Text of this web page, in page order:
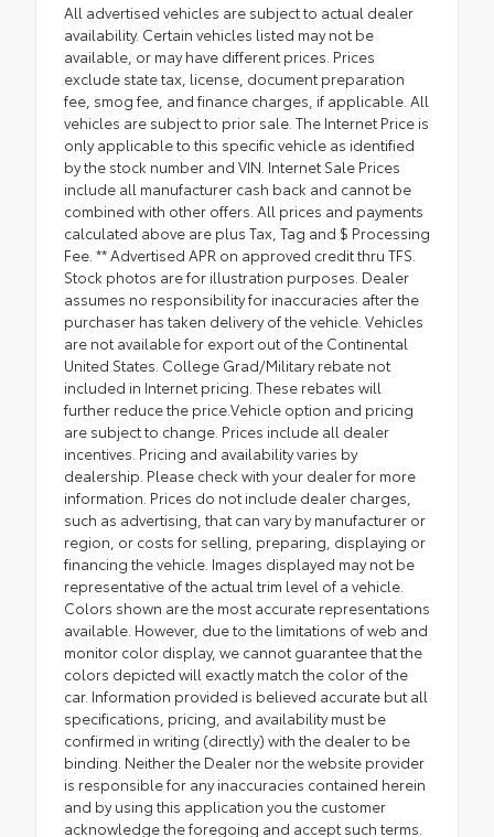
All advertised vehicles are subject to actual dealer
availability. Certain vehicles listed may not be
available, or may have different prices. Prices
exclude state tax, license, document preparation
fee, smog fee, and finance charges, if applicable. All
vehicles are subject to prior sale. The Internet Price is
only applicable to this specific vehicle as identified
by the stock number and VIN. Internet Sale Prices
include all manufacturer cash back and cannot be
combined with other offers. All prices and payments
calculated above are plus Tax, Tag and $ Processing
Fee. ** Advertised APR on approved credit thru TFS.
Stock photos are for illustration purposes. Dealer
assumes no responsibility for inaccuracies after the
purchaser has taken delivery of the vehicle. Vehicles
are not available for export out of the Continental
United States. College Grad/Military rebate not
included in Internet pricing. These rebates will
further reduce the price.Vehicle option and pricing
are subject to change. Prices include all dealer
incentives. Pricing and availability varies by
dealership. Please check with your dealer for more
information. Prices do not include dealer charges,
such as advertising, that can vary by manufacturer or
region, or costs for selling, preparing, displaying or
financing the vehicle. Images displayed may not be
representative of the actual trim level of a vehicle.
Colors shown are the most accurate representations
available. However, due to the limitations of web and
monitor color display, we cannot guarantee that the
colors depicted will exactly match the color of the
car. Information provided is believed accurate but all
specifications, pricing, and availability must be
confirmed in writing (directly) with the dealer to be
binding. Neither the Dealer nor the website provider
is responsible for any inaccuracies contained herein
and by using this application you the customer
acknowledge the foregoing and accept such terms.